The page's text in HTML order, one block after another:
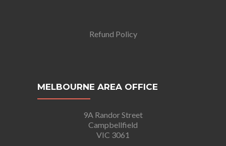
Refund Policy
MELBOURNE AREA OFFICE
9A Randor Street
Campbellfield
VIC 3061